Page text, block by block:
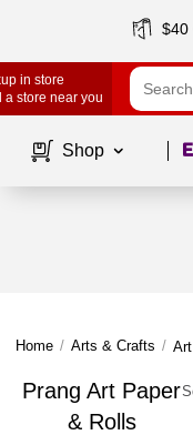
$40
in store
a store near you
Shop
Home / Arts & Crafts /
Prang Art Paper
& Rolls